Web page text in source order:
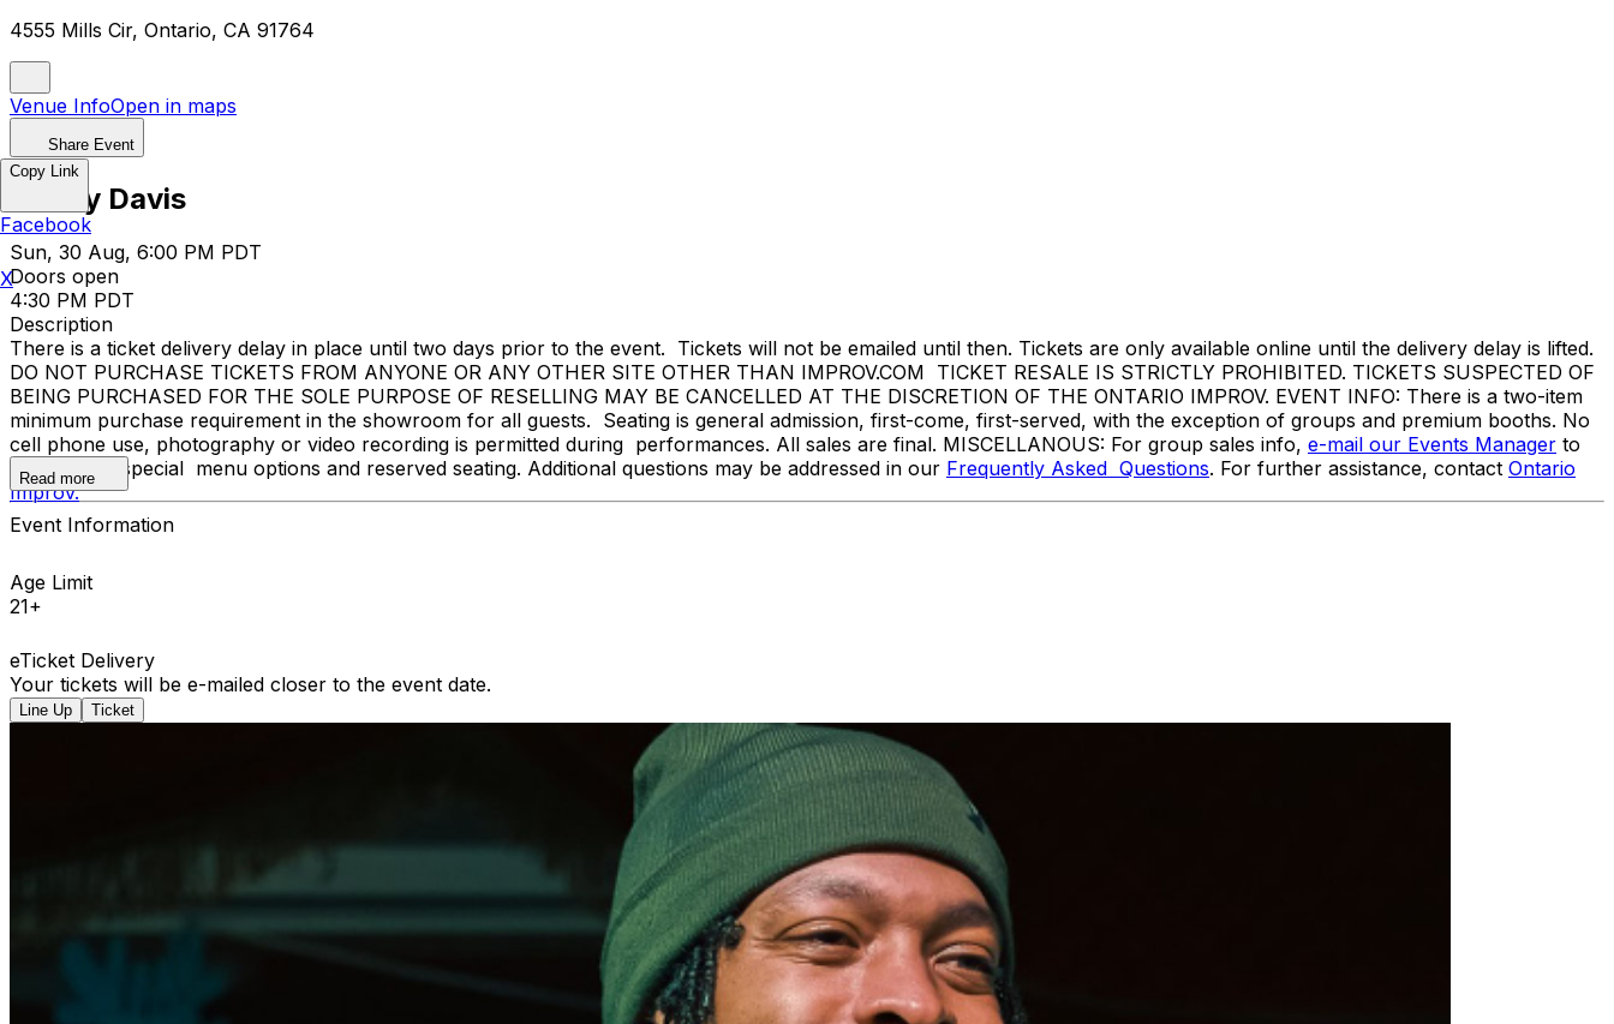
4555 Mills Cir, Ontario, CA 91764
Venue InfoOpen in maps
Share Event
DeRay Davis
Sun, 30 Aug, 6:00 PM PDT
Doors open
4:30 PM PDT
Description
There is a ticket delivery delay in place until two days prior to the event. Tickets will not be emailed until then. Tickets are only available online until the delivery delay is lifted.
DO NOT PURCHASE TICKETS FROM ANYONE OR ANY OTHER SITE OTHER THAN IMPROV.COM TICKET RESALE IS STRICTLY PROHIBITED. TICKETS SUSPECTED OF
BEING PURCHASED FOR THE SOLE PURPOSE OF RESELLING MAY BE CANCELLED AT THE DISCRETION OF THE ONTARIO IMPROV. EVENT INFO: There is a two-item
minimum purchase requirement in the showroom for all guests. Seating is general admission, first-come, first-served, with the exception of groups and premium booths. No
cell phone use, photography or video recording is permitted during performances. All sales are final. MISCELLANOUS: For group sales info, e-mail our Events Manager to
learn about special menu options and reserved seating. Additional questions may be addressed in our Frequently Asked Questions. For further assistance, contact Ontario
Improv.
Read more
Event Information
Age Limit
21+
eTicket Delivery
Your tickets will be e-mailed closer to the event date.
Line Up Ticket
Copy Link
Facebook
X